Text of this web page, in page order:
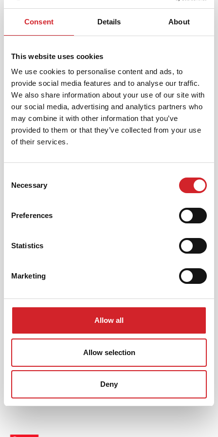
Consent Details About
This website uses cookies
We use cookies to personalise content and ads, to
provide social media features and to analyse our traffic.
We also share information about your use of our site with
our social media, advertising and analytics partners who
may combine it with other information that you’ve
provided to them or that they’ve collected from your use
of their services.
Selection
Necessary
Preferences
Statistics
Marketing
Allow all
Allow selection
Deny
Korisnički servis
KRAFT PAINTS D.O.O.
Milorada Miškovića 36/8, 11 010 Beograd, Srbija
[email protected]
+381 11 4567 751
PRONAĐITE PRODAJNO MESTO
Profesionalci
KRAFT Paints
Korisni linkovi